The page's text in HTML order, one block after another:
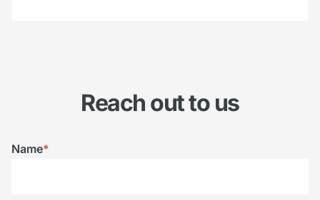
Reach out to us
Name*